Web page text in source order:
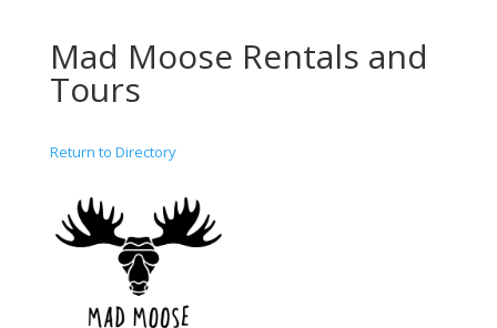
Mad Moose Rentals and
Tours
Return to Directory